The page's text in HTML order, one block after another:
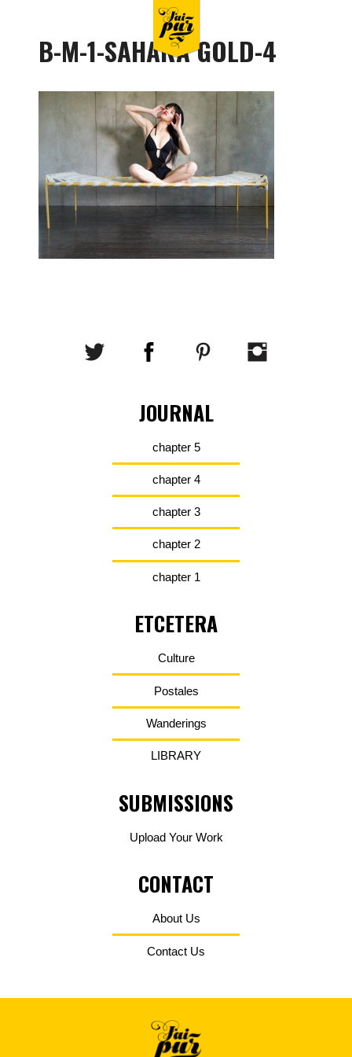
B-M-1-SAHARA GOLD-4
JOURNAL
chapter 5
chapter 4
chapter 3
chapter 2
chapter 1
ETCETERA
Culture
Postales
Wanderings
LIBRARY
SUBMISSIONS
Upload Your Work
CONTACT
About Us
Contact Us